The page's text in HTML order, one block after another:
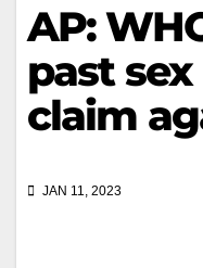
AP:
past
claim
JAN 11, 2023